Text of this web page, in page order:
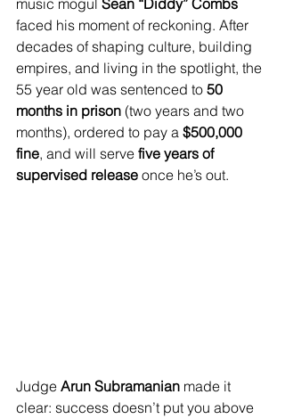
music mogul Sean “Diddy” Combs
faced his moment of reckoning. After
decades of shaping culture, building
empires, and living in the spotlight, the
55 year old was sentenced to 50
months in prison (two years and two
months), ordered to pay a $500,000
fine, and will serve five years of
supervised release once he’s out.
Judge Arun Subramanian made it
clear: success doesn’t put you above